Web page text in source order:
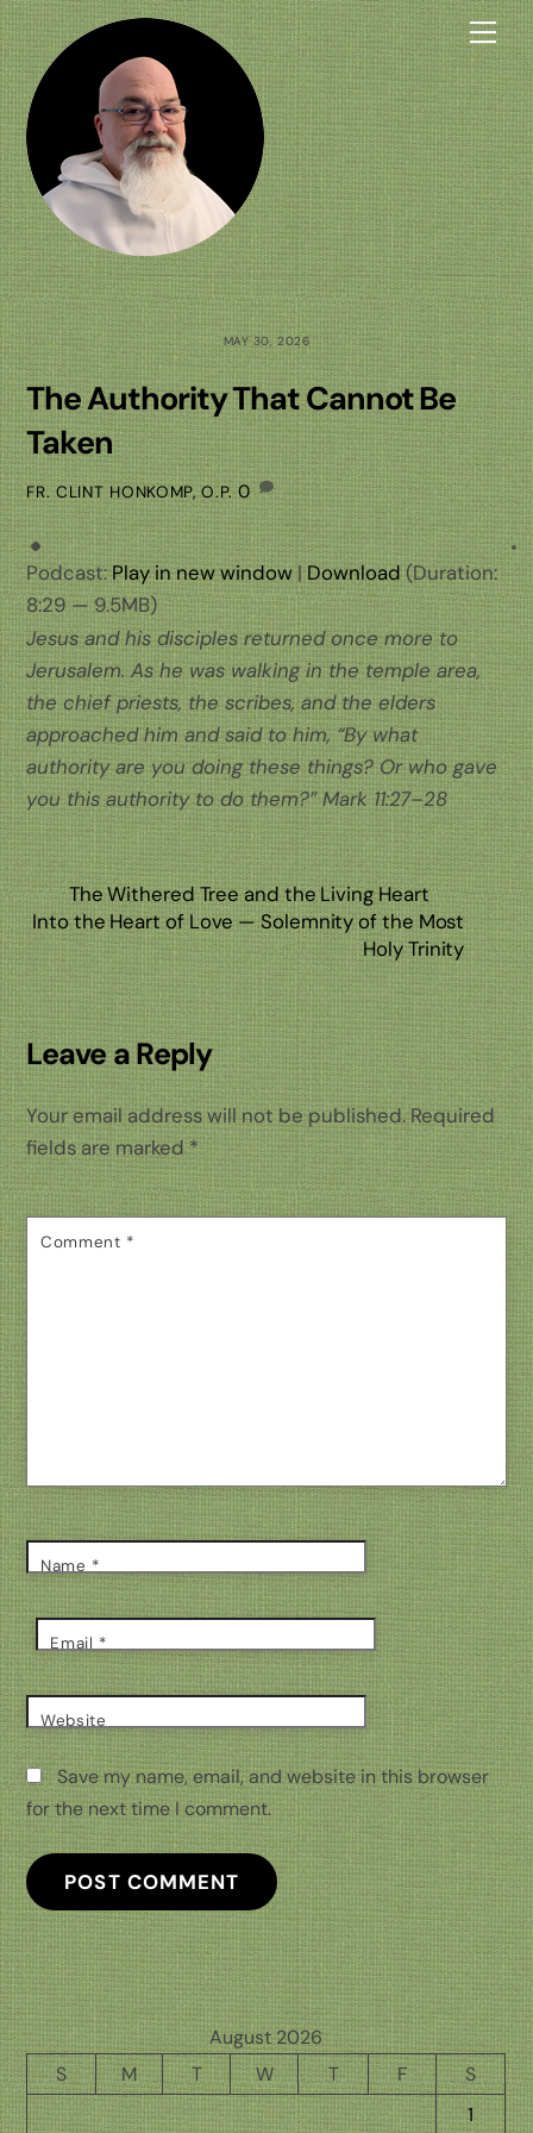
Skip
to
content
MAY 30, 2026
The Authority That Cannot Be
Taken
FR. CLINT HONKOMP, O.P. 0
Podcast:Play in new window | Download(Duration:
8:29 — 9.5MB)
Jesus and his disciples returned once more to
Jerusalem. As he was walking in the temple area,
the chief priests, the scribes, and the elders
approached him and said to him, “By what
authority are you doing these things? Or who gave
you this authority to do them?” Mark 11:27–28
The Withered Tree and the Living Heart
Into the Heart of Love — Solemnity of the Most
Holy Trinity
Leave a Reply
Your email address will not be published. Required
fields are marked*
Comment *
Name *
Email *
Website
Save my name, email, and website in this browser
for the next time I comment.
August 2026
S
M T W T F
S
1